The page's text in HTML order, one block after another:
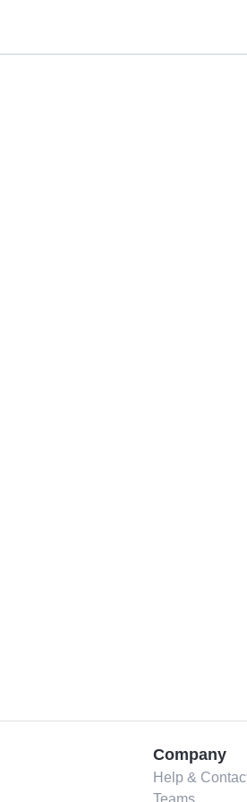
Company
Help &
Teams